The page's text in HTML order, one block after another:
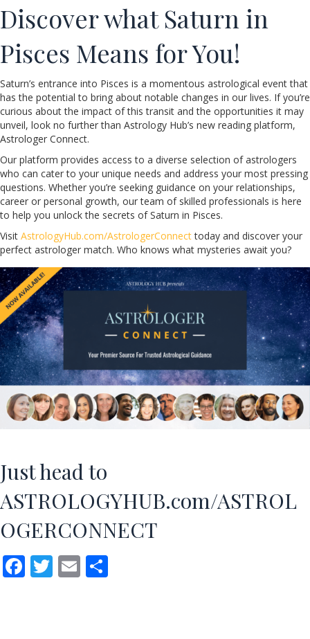
Discover what Saturn in
Pisces Means for You!
Saturn’s entrance into Pisces is a momentous astrological event that
has the potential to bring about notable changes in our lives. If you’re
curious about the impact of this transit and the opportunities it may
unveil, look no further than Astrology Hub’s new reading platform,
Astrologer Connect.
Our platform provides access to a diverse selection of astrologers
who can cater to your unique needs and address your most pressing
questions. Whether you’re seeking guidance on your relationships,
career or personal growth, our team of skilled professionals is here
to help you unlock the secrets of Saturn in Pisces.
Visit AstrologyHub.com/AstrologerConnecttoday and discover your
perfect astrologer match. Who knows what mysteries await you?
Just head to
ASTROLOGYHUB.com/ASTROL
OGERCONNECT
F T E